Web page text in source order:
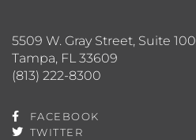
5509 W. Gray Street, Suite 100
Tampa, FL 33609
(813) 222-8300
FACEBOOK
TWITTER